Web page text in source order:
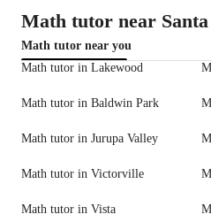
Math tutor near
Math tutor near you
Math tutor in Lakewood
Math tutor in Baldwin Park
Math tutor in Jurupa Valley
Math tutor in Victorville
Math tutor in Vista